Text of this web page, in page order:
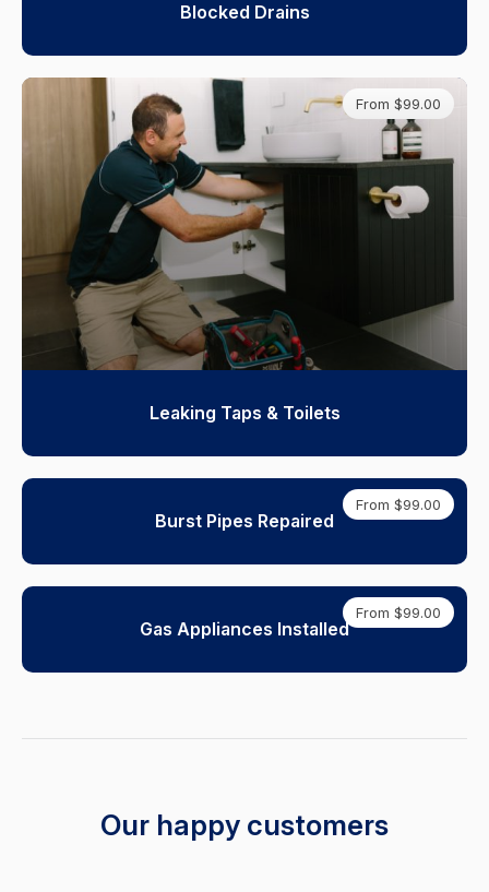
Blocked Drains
From $99.00
Leaking Taps & Toilets
From $99.00
Burst Pipes Repaired
From $99.00
Gas Appliances Installed
Our happy customers